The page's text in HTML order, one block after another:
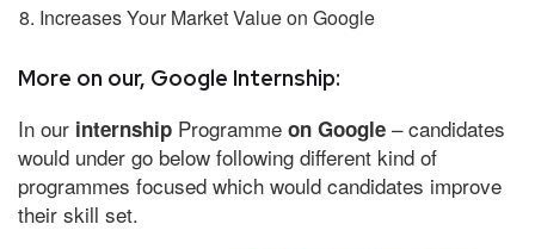
Increases Your Market Value on Google
More on our, Google Internship:
In our internship Programme on Google – candidates
would under go below following different kind of
programmes focused which would candidates improve
their skill set.